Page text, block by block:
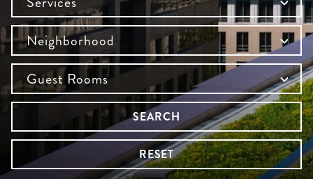
Neighborhood
Guest Rooms
SEARCH
RESET